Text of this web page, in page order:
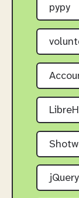
pypy
jQuery